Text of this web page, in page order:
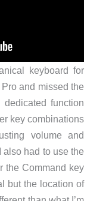
keyboard for
and missed the
function
key combinations
volume and
had to use the
the Command key
but the location of